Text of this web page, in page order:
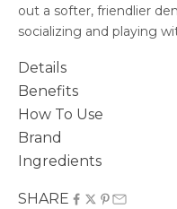
out a softer, friendlier
socializing and playing
Details
Benefits
How To Use
Brand
Ingredients
SHARE